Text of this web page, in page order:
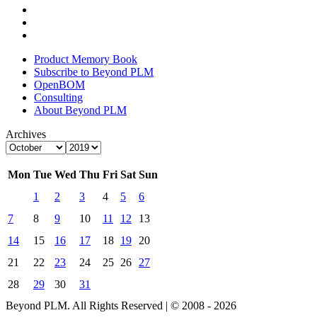
Product Memory Book
Subscribe to Beyond PLM
OpenBOM
Consulting
About Beyond PLM
Archives
Mon Tue Wed Thu Fri Sat Sun
1
2 3 4 5
6
7
8 9 10 11 12
13
14
15 16 17 18 19
20
21
22 23 24 25 26
27
28
29 30
31
Beyond PLM. All Rights Reserved | © 2008 - 2026